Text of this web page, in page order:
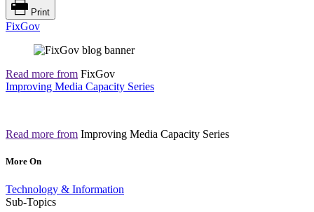
Print
FixGov
Read more from FixGov
Improving Media Capacity Series
Read more from Improving Media Capacity Series
More On
Technology & Information
Sub-Topics